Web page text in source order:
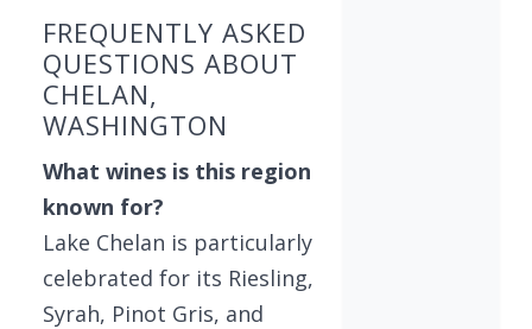
FREQUENTLY ASKED
QUESTIONS ABOUT
CHELAN,
WASHINGTON
What wines is this region
known for?
Lake Chelan is particularly
celebrated for its Riesling,
Syrah, Pinot Gris, and